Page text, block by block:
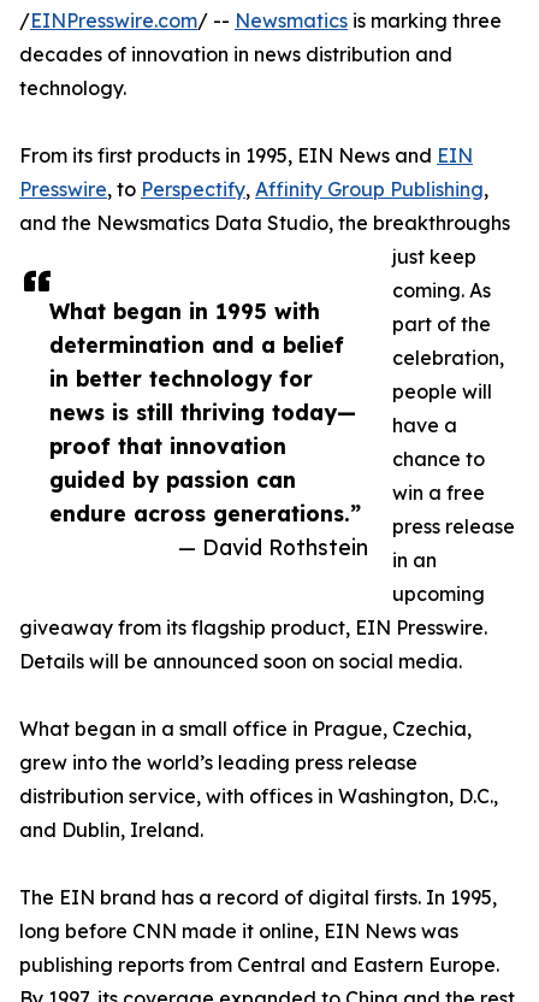
What began in 1995 with
determination and a belief
in better technology for
news is still thriving today—
proof that innovation
guided by passion can
endure across generations.”
— David Rothstein
/EINPresswire.com/ -- Newsmatics is marking three
decades of innovation in news distribution and
technology.
From its first products in 1995, EIN News and EIN
Presswire, to Perspectify, Affinity Group Publishing,
and the Newsmatics Data Studio, the breakthroughs
just keep
coming. As
part of the
celebration,
people will
have a
chance to
win a free
press release
in an
upcoming
giveaway from its flagship product, EIN Presswire.
Details will be announced soon on social media.
What began in a small office in Prague, Czechia,
grew into the world’s leading press release
distribution service, with offices in Washington, D.C.,
and Dublin, Ireland.
The EIN brand has a record of digital firsts. In 1995,
long before CNN made it online, EIN News was
publishing reports from Central and Eastern Europe.